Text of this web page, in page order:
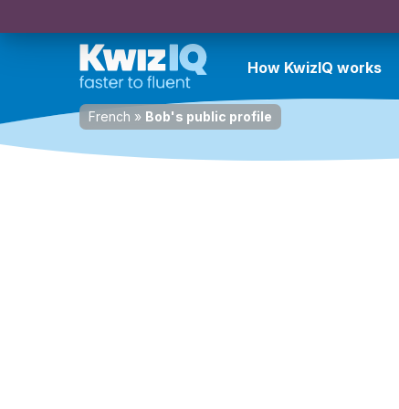
How KwizIQ works
French » Bob's public profile